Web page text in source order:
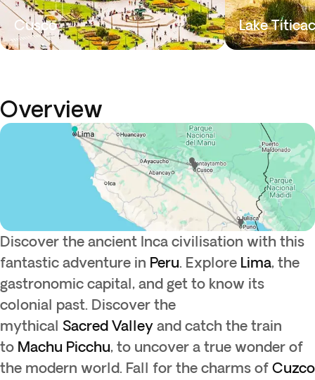
Cusco Lake
Overview
Discover the ancient Inca civilisation with this
fantastic adventure in Peru. Explore Lima, the
gastronomic capital, and get to know its
colonial past. Discover the
mythical Sacred Valley and catch the train
to Machu Picchu, to uncover a true wonder of
the modern world. Fall for the charms of Cuzco